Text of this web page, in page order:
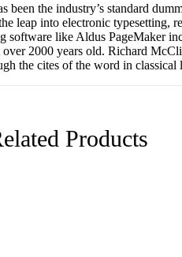
the industry’s standard
leap into electronic typesetting,
software like Aldus
2000 years old. Richard
the cites of the word in classical
Products